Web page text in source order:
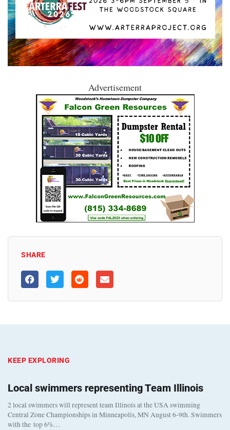
Advertisement
SHARE
KEEP EXPLORING
Local swimmers representing Team Illinois
2 local swimmers will represent team Illinois at the USA swimming
Central Zone Championships in Minneapolis, MN August 6-9th. Swimmers
with the top 6%…